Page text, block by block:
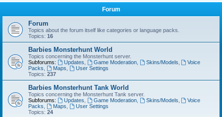
Forum
Forum
Topics about the forum itself like categories or language packs.
Topics: 16
Barbies Monsterhunt World
Topics concerning the Monsterhunt server.
Subforums:
Updates Game Moderation, Skins/Models
Voice
Packs
Maps
User Settings
Topics: 237
Barbies Monsterhunt Tank World
Topics concerning the Monsterhunt Tank server.
Subforums:
Updates Game Moderation, Skins/Models
Voice
Packs
Maps
User Settings
Topics: 24